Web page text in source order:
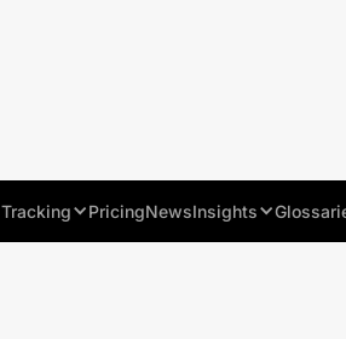
Tracking PricingNewsInsights